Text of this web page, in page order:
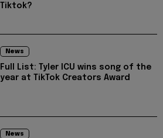
Tiktok?
News
Full List: Tyler ICU wins song of the
year at TikTok Creators Award
News